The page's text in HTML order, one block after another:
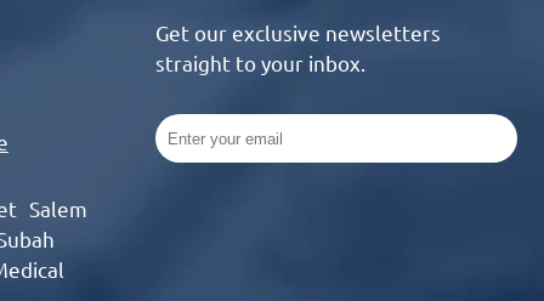
Salem
Get our exclusive newsletters
straight to your inbox.